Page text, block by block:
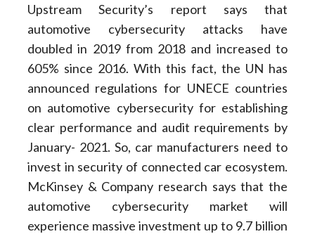
Upstream Security’s report says that
automotive cybersecurity attacks have
doubled in 2019 from 2018 and increased to
605% since 2016. With this fact, the UN has
announced regulations for UNECE countries
on automotive cybersecurity for establishing
clear performance and audit requirements by
January- 2021. So, car manufacturers need to
invest in security of connected car ecosystem.
McKinsey & Company research says that the
automotive cybersecurity market will
experience massive investment up to 9.7 billion